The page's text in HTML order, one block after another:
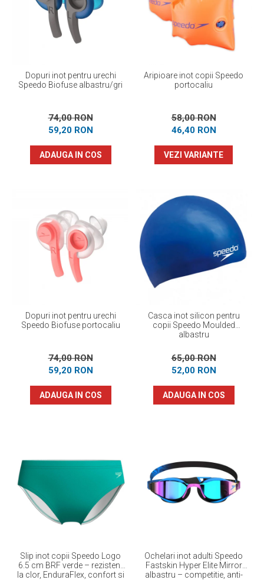
Accesorii inot
Genti si rucsacuri
Costume profesionale inot
Dopuri inot pentru urechi
Speedo Biofuse albastru/gri
74,00 RON
59,20 RON
ADAUGA IN COS
Aripioare inot copii Speedo
portocaliu
58,00 RON
46,40 RON
VEZI VARIANTE
Dopuri inot pentru urechi
Speedo Biofuse portocaliu
74,00 RON
59,20 RON
ADAUGA IN COS
Casca inot silicon pentru
copii Speedo Moulded
albastru
65,00 RON
52,00 RON
ADAUGA IN COS
Slip inot copii Speedo Logo
6.5 cm BRF verde – rezistent
la clor, EnduraFlex, confort si
Ochelari inot adulti Speedo
Fastskin Hyper Elite Mirror
albastru – competitie, anti-